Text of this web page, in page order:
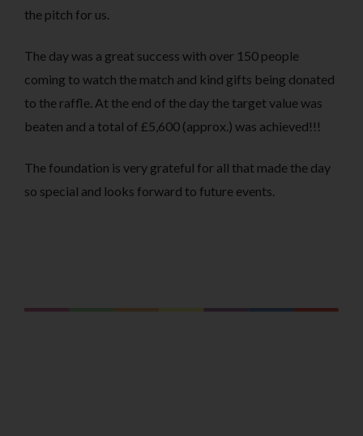
the pitch for us.
The day was a great success with over 150 people
coming to watch the match and kind gifts being donated
to the raffle. At the end of the day the target value was
beaten and a total of £5,600 (approx.) was achieved!!!
The foundation is very grateful for all that made the day
so special and looks forward to future events.